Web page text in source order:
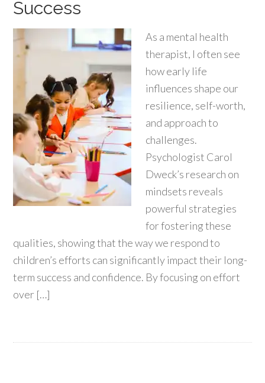
Success
As a mental health
therapist, I often see
how early life
influences shape our
resilience, self-worth,
and approach to
challenges.
Psychologist Carol
Dweck’s research on
mindsets reveals
powerful strategies
for fostering these
qualities, showing that the way we respond to
children’s efforts can significantly impact their long-
term success and confidence. By focusing on effort
over […]